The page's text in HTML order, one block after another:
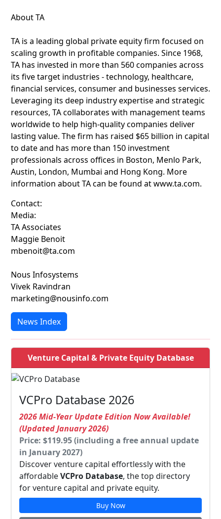
About TA
TA is a leading global private equity firm focused on
scaling growth in profitable companies. Since 1968,
TA has invested in more than 560 companies across
its five target industries - technology, healthcare,
financial services, consumer and businesses services.
Leveraging its deep industry expertise and strategic
resources, TA collaborates with management teams
worldwide to help high-quality companies deliver
lasting value. The firm has raised $65 billion in capital
to date and has more than 150 investment
professionals across offices in Boston, Menlo Park,
Austin, London, Mumbai and Hong Kong. More
information about TA can be found at www.ta.com.
Contact:
Media:
TA Associates
Maggie Benoit
mbenoit@ta.com
Nous Infosystems
Vivek Ravindran
marketing@nousinfo.com
News Index
Venture Capital & Private Equity Database
VCPro Database 2026
2026 Mid-Year Update Edition Now Available!
(Updated January 2026)
Price: $119.95 (including a free annual update
in January 2027)
Discover venture capital effortlessly with the
affordableVCPro Database, the top directory
for venture capital and private equity.
Buy Now